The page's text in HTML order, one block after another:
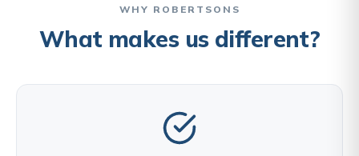
WHY ROBERTSONS
What makes us different?